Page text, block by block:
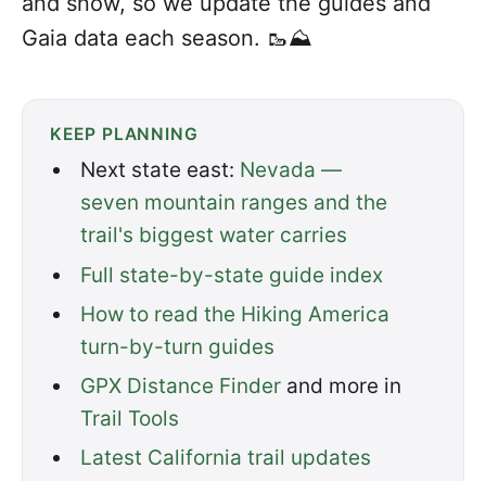
Gaia data each season. 🥾⛰️
KEEP PLANNING
Next state east: Nevada —
seven mountain ranges and the
trail's biggest water carries
Full state-by-state guide index
How to read the Hiking America
turn-by-turn guides
GPX Distance Finderand more in
Trail Tools
Latest California trail updates